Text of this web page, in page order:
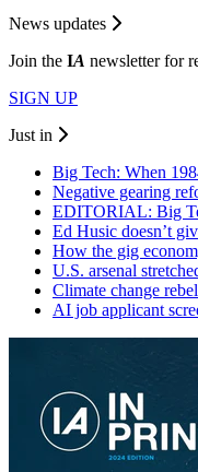
News updates
Join the IA newsletter for
SIGN UP
Just in
Big Tech: When
Negative gearing
EDITORIAL: Big
Ed Husic doesn’t
How the gig
U.S. arsenal
Climate change
AI job applicant